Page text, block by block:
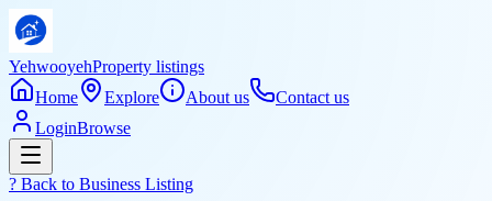
YehwooyehProperty listings
Home
Explore About us
Contact us
LoginBrowse
? Back to Business Listing